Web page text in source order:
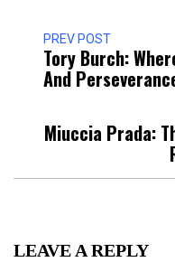
PREV POST
Tory Burch:
And
Miuccia Prada:
LEAVE A REPLY